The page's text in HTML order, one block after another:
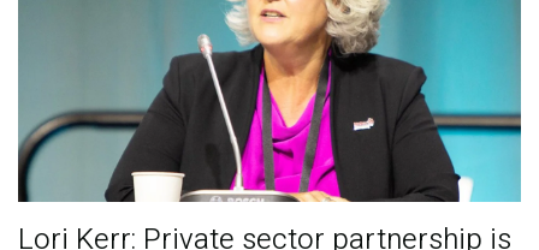
Lori Kerr: Private sector partnership is